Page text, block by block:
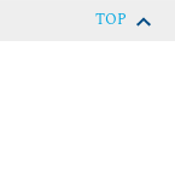
TOP